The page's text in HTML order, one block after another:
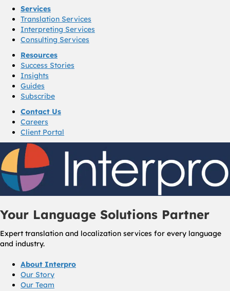
Services
Translation Services
Interpreting Services
Consulting Services
Resources
Success Stories
Insights
Guides
Subscribe
Contact Us
Careers
Client Portal
Your Language Solutions Partner
Expert translation and localization services for every language
and industry.
About Interpro
Our Story
Our Team